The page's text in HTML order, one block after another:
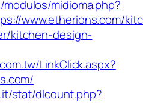
midioma.php?
www.etherions.com/
kitchen-design-
LinkClick.aspx?
stat/dlcount.php?